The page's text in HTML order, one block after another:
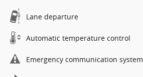
Lane departure
Automatic temperature control
Emergency communication system